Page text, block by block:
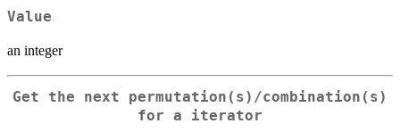
Value
an integer
Get the next permutation(s)/combination(s)
for a iterator